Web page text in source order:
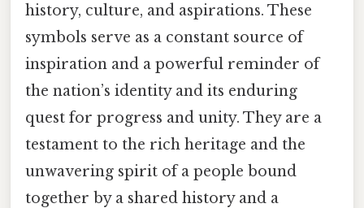
history, culture, and aspirations. These
symbols serve as a constant source of
inspiration and a powerful reminder of
the nation’s identity and its enduring
quest for progress and unity. They are a
testament to the rich heritage and the
unwavering spirit of a people bound
together by a shared history and a